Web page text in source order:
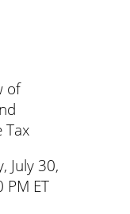
of
Tax
July 30,
ET